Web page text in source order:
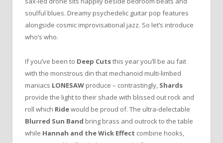
soulful blues. Dreamy psychedelic guitar pop features
alongside cosmic improvisational jazz. So let’s introduce
who’s who.
If you’ve been to Deep Cutsthis year you’ll be au fait
with the monstrous din that mechanoid multi-limbed
maniacs LONESAW produce – contrastingly, Shards
provide the light to their shade with blissed out rock and
roll which Ridewould be proud of. The ultra-delectable
Blurred Sun Band bring brass and outrock to the table
while Hannah and the Wick Effect combine hooks,